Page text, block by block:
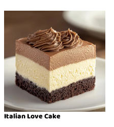
Italian Love Cake